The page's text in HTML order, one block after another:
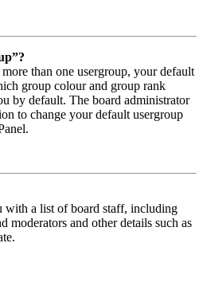
than one usergroup, your default
group colour and group rank
by default. The board administrator
to change your default usergroup
with a list of board staff, including
moderators and other details such as